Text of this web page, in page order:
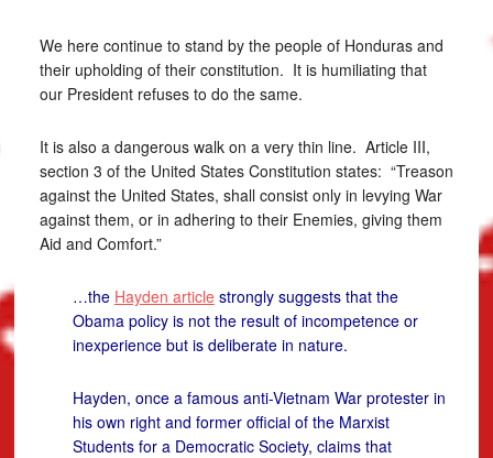
We here continue to stand by the people of Honduras and
their upholding of their constitution. It is humiliating that
our President refuses to do the same.
It is also a dangerous walk on a very thin line. Article III,
section 3 of the United States Constitution states: “Treason
against the United States, shall consist only in levying War
against them, or in adhering to their Enemies, giving them
Aid and Comfort.”
…the Hayden articlestrongly suggests that the
Obama policy is not the result of incompetence or
inexperience but is deliberate in nature.
Hayden, once a famous anti-Vietnam War protester in
his own right and former official of the Marxist
Students for a Democratic Society, claims that